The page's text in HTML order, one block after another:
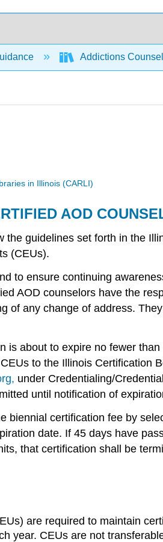
Addictions
in Illinois (CARLI)
AOD
guidelines set forth in the
(CEUs).
to ensure continuing
AOD counselors have the
of any change of address.
is about to expire no fewer
to the Illinois Certification
under Credentialing/
until notification of
biennial certification fee by
date. If 45 days have
that certification shall be
are required to maintain
year. CEUs are not